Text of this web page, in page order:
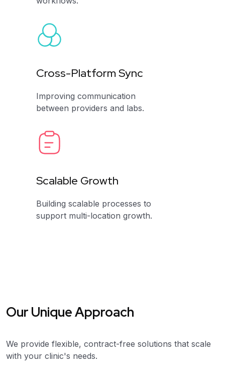
Cross-Platform Sync
Improving communication
between providers and labs.
Scalable Growth
Building scalable processes to
support multi-location growth.
Our Unique Approach
We provide flexible, contract-free solutions that scale
with your clinic's needs.